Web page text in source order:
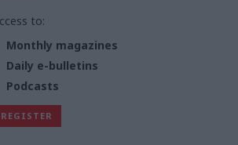
to:
Monthly magazines
Daily e-bulletins
Podcasts
REGISTER